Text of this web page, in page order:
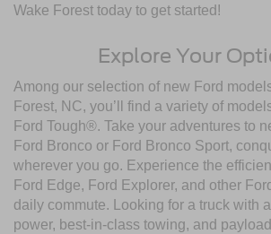
Wake Forest today to get started!
Explore Your
Among our selection of new Ford
Forest, NC, you’ll find a variety of
Ford Tough®. Take your adventures to
Ford Bronco or Ford Bronco Sport,
wherever you go. Experience the
Ford Edge, Ford Explorer, and other
daily commute. Looking for a truck with
power, best-in-class towing, and